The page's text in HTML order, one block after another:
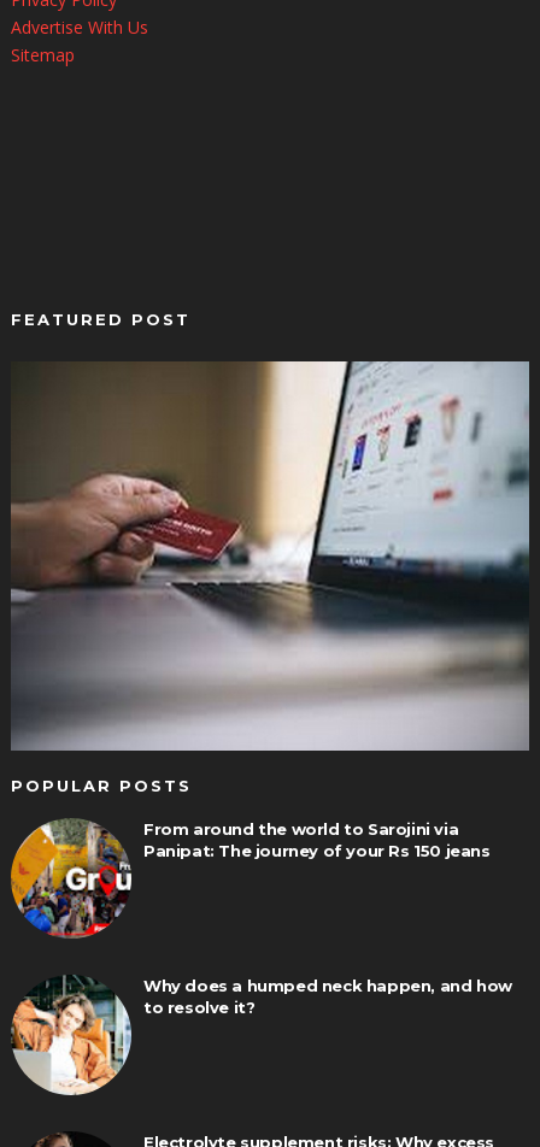
Advertise With Us
Sitemap
FEATURED POST
POPULAR POSTS
From around the world to Sarojini via
Panipat: The journey of your Rs 150 jeans
Why does a humped neck happen, and how
to resolve it?
Electrolyte supplement risks: Why excess